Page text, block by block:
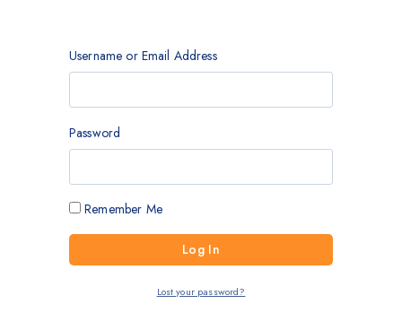
Username or Email Address
Password
Remember Me
Lost your password?